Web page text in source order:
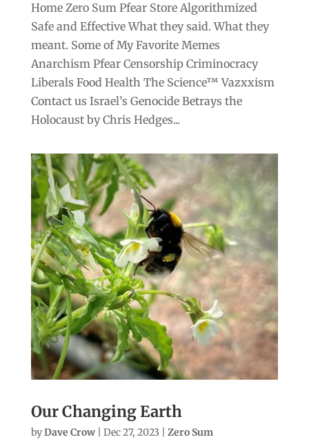
Home Zero Sum Pfear Store Algorithmized
Safe and Effective What they said. What they
meant. Some of My Favorite Memes
Anarchism Pfear Censorship Criminocracy
Liberals Food Health The Science™ Vazxxism
Contact us Israel’s Genocide Betrays the
Holocaust by Chris Hedges...
Our Changing Earth
byDave Crow| Dec 27, 2023 Zero Sum